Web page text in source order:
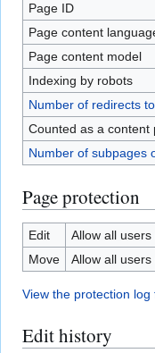
Page ID
Page content
Page content model
Indexing by robots
Number of redirects
Counted as a content
Number of subpages
Page protection
Edit
Allow all users
Move
Allow all users
View the protection log
Edit history